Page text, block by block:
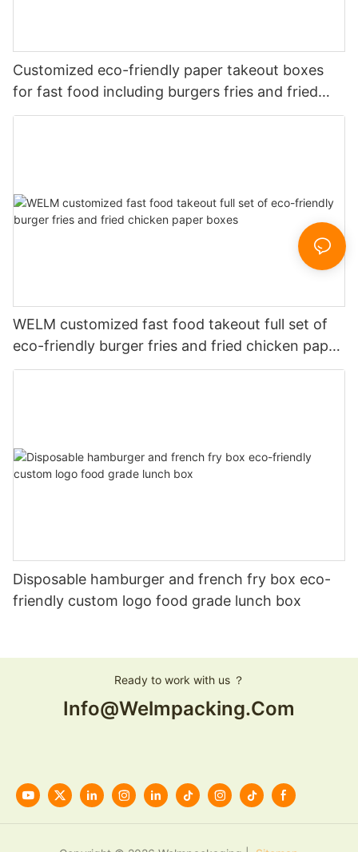
Customized eco-friendly paper takeout boxes
for fast food including burgers fries and fried
chicken
WELM customized fast food takeout full set of
eco-friendly burger fries and fried chicken paper
boxes
Disposable hamburger and french fry box eco-
friendly custom logo food grade lunch box
Ready to work with us ？
Info@welmpacking.com